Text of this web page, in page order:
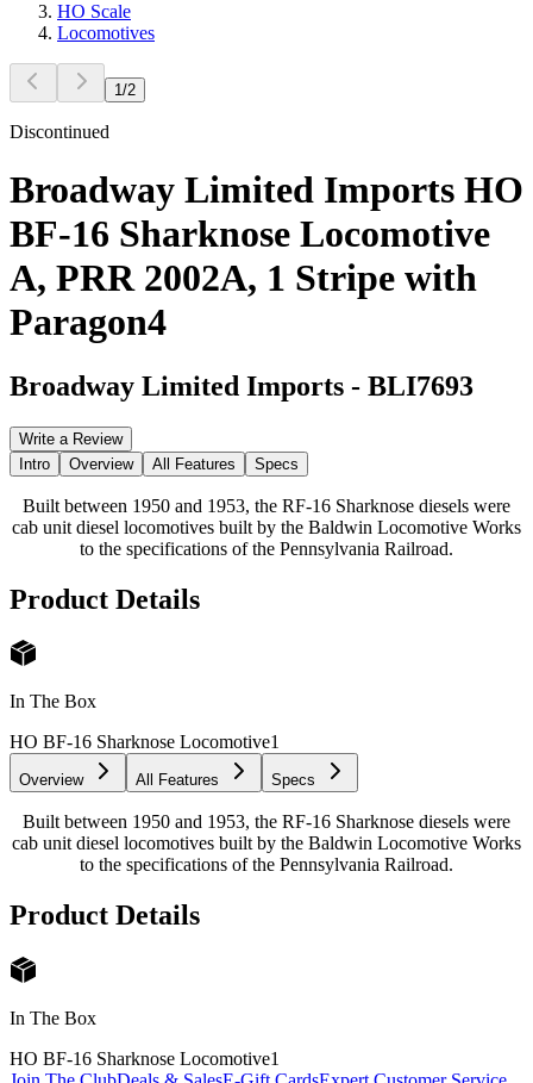
HO Scale
Locomotives
1 /2
Discontinued
Broadway Limited Imports HO
BF-16 Sharknose Locomotive
A, PRR 2002A, 1 Stripe with
Paragon4
Broadway Limited Imports - BLI7693
Write a Review
Intro
Overview All Features Specs
Built between 1950 and 1953, the RF-16 Sharknose diesels were
cab unit diesel locomotives built by the Baldwin Locomotive Works
to the specifications of the Pennsylvania Railroad.
Product Details
In The Box
HO BF-16 Sharknose Locomotive1
Overview All Features Specs
Built between 1950 and 1953, the RF-16 Sharknose diesels were
cab unit diesel locomotives built by the Baldwin Locomotive Works
to the specifications of the Pennsylvania Railroad.
Product Details
In The Box
HO BF-16 Sharknose Locomotive1